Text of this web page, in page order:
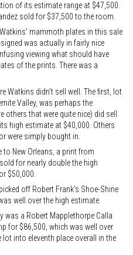
of its estimate range at $47,500.
sold for $37,500 to the room.
mammoth plates in this sale
was actually in fairly nice
viewing what should have
of the prints. There was a
Watkins didn't sell well. The first, lot
Valley, was perhaps the
others that were quite nice) did sell
high estimate at $40,000. Others
were simply bought in.
to New Orleans, a print from
for nearly double the high
$50,000.
off Robert Frank's Shoe-Shine
well over the high estimate.
was a Robert Mapplethorpe Calla
for $86,500, which was well over
into eleventh place overall in the